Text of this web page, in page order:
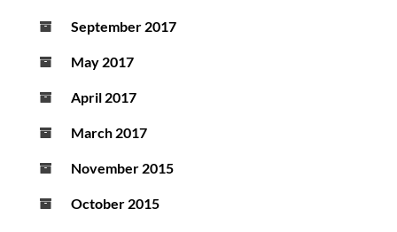
September 2017
May 2017
April 2017
March 2017
November 2015
October 2015